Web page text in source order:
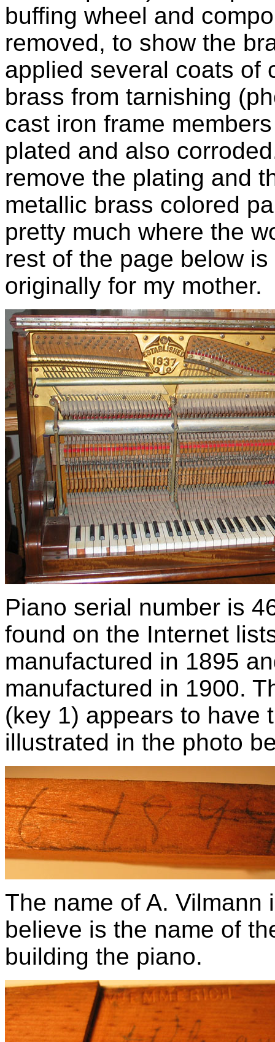
buffing wheel and
removed, to show the
applied several coats of
brass from tarnishing
cast iron frame
plated and also
remove the plating and
metallic brass colored
pretty much where the
rest of the page below
originally for my mother.
Piano serial number is
found on the Internet
manufactured in 1895
manufactured in 1900.
(key 1) appears to have
illustrated in the photo
The name of A.
believe is the name of
building the piano.